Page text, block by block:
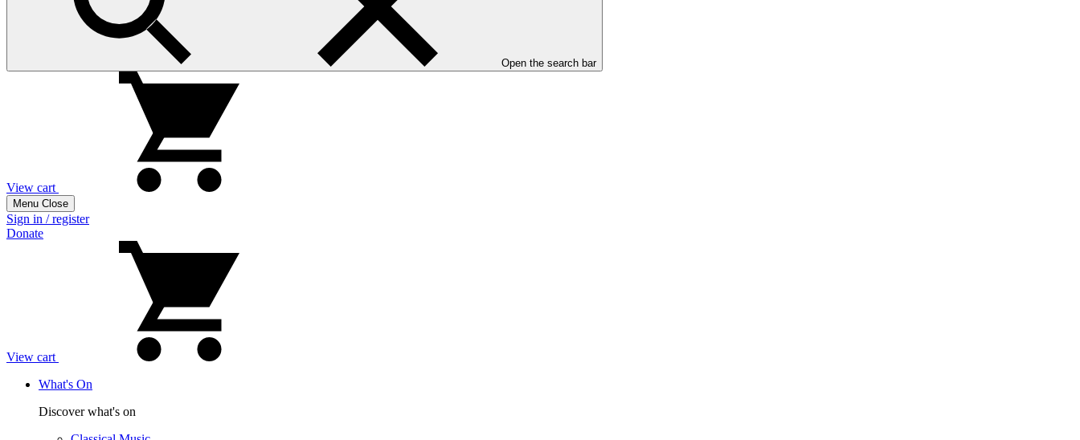
Open the search bar
View cart
Menu Close
Sign in / register
Donate
View cart
What's On
Discover what's on